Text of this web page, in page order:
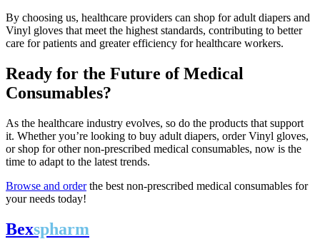
By choosing us, healthcare providers can shop for adult diapers and
Vinyl gloves that meet the highest standards, contributing to better
care for patients and greater efficiency for healthcare workers.
Ready for the Future of Medical
Consumables?
As the healthcare industry evolves, so do the products that support
it. Whether you’re looking to buy adult diapers, order Vinyl gloves,
or shop for other non-prescribed medical consumables, now is the
time to adapt to the latest trends.
Browse and orderthe best non-prescribed medical consumables for
your needs today!
Bexspharm